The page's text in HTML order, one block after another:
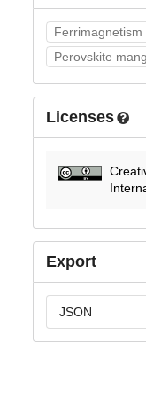
Ferrimagnetism
Perovskite
Licenses
Export
JSON